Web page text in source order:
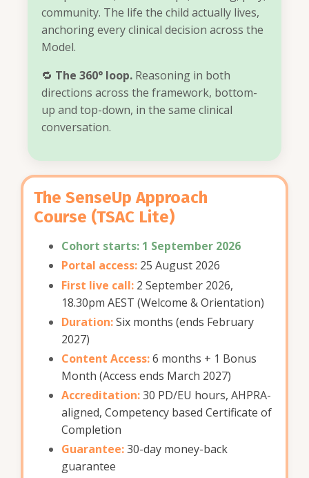
community. The life the child actually lives,
anchoring every clinical decision across the
Model.
🔁 The 360° loop. Reasoning in both
directions across the framework, bottom-
up and top-down, in the same clinical
conversation.
The SenseUp Approach
Course (TSAC Lite)
Cohort starts: 1 September 2026
Portal access: 25 August 2026
First live call: 2 September 2026,
18.30pm AEST (Welcome & Orientation)
Duration:Six months (ends February
2027)
Content Access:6 months + 1 Bonus
Month (Access ends March 2027)
Accreditation:30 PD/EU hours, AHPRA-
aligned, Competency based Certificate of
Completion
Guarantee:30-day money-back
guarantee